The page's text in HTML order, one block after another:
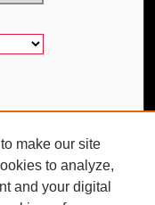
make our site
to analyze,
and your digital